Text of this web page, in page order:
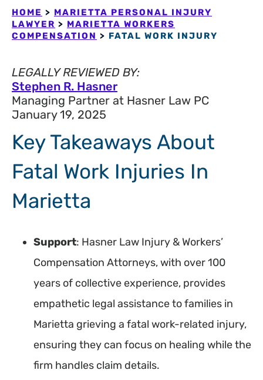
HOME > MARIETTA PERSONAL INJURY
LAWYER > MARIETTA WORKERS
COMPENSATION > FATAL WORK INJURY
LEGALLY REVIEWED BY:
Stephen R. Hasner
Managing Partner at Hasner Law PC
January 19, 2025
Key Takeaways About
Fatal Work Injuries In
Marietta
Support: Hasner Law Injury & Workers’
Compensation Attorneys, with over 100
years of collective experience, provides
empathetic legal assistance to families in
Marietta grieving a fatal work-related injury,
ensuring they can focus on healing while the
firm handles claim details.